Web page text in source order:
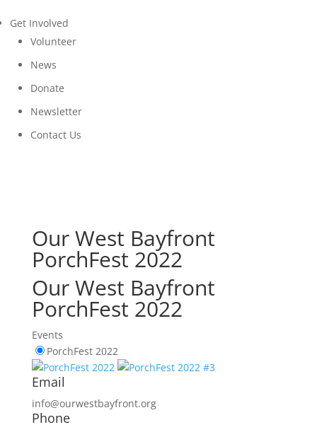
Get Involved
Volunteer
News
Donate
Newsletter
Contact Us
Our West Bayfront
PorchFest 2022
Our West Bayfront
PorchFest 2022
Events
PorchFest 2022
Email
info@ourwestbayfront.org
Phone